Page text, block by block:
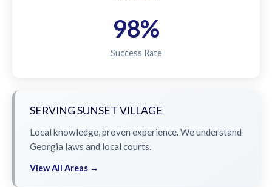
98%
Success Rate
SERVING SUNSET VILLAGE
Local knowledge, proven experience. We understand
Georgia laws and local courts.
View All Areas →